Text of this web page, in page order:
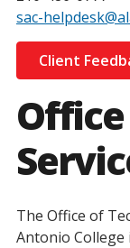
The Office of
Antonio College
sac-
Client